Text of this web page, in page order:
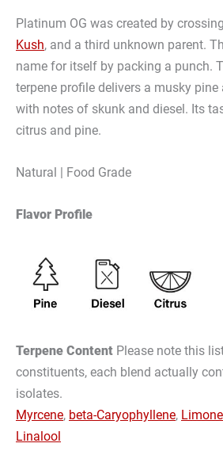
Platinum OG was created by
Kush, and a third unknown parent.
name for itself by packing a punch.
terpene profile delivers a musky
with notes of skunk and diesel. Its
citrus and pine.
Natural | Food Grade
Flavor Profile
Terpene Content Please note this
constituents, each blend actually
isolates.
Myrcene, beta-Caryophyllene,
Linalool